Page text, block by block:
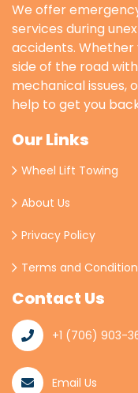
We offer
services during
accidents.
side of the road
mechanical issues,
help to get you
Our Links
Wheel Lift Towing
About Us
Privacy Policy
Terms and
Contact Us
+1 (706) 903-
Email Us